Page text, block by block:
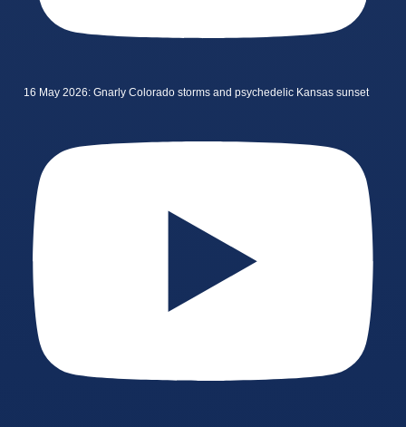
16 May 2026: Gnarly Colorado storms and psychedelic Kansas sunset